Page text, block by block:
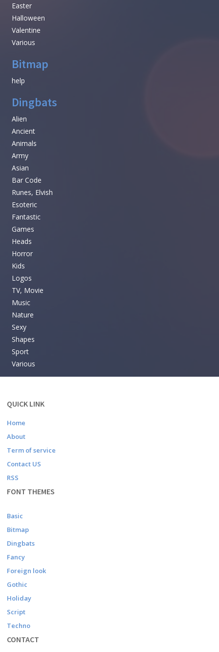
Easter
Halloween
Valentine
Various
Bitmap
help
Dingbats
Alien
Ancient
Animals
Army
Asian
Bar Code
Runes, Elvish
Esoteric
Fantastic
Games
Heads
Horror
Kids
Logos
TV, Movie
Music
Nature
Sexy
Shapes
Sport
Various
QUICK LINK
Home
About
Term of service
Contact US
RSS
FONT THEMES
Basic
Bitmap
Dingbats
Fancy
Foreign look
Gothic
Holiday
Script
Techno
CONTACT